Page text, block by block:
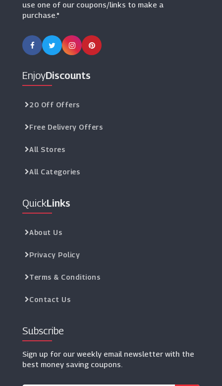
use one of our coupons/links to make a
purchase."
EnjoyDiscounts
20 Off Offers
Free Delivery Offers
All Stores
All Categories
QuickLinks
About Us
Privacy Policy
Terms & Conditions
Contact Us
Subscribe
Sign up for our weekly email newsletter with the
best money saving coupons.